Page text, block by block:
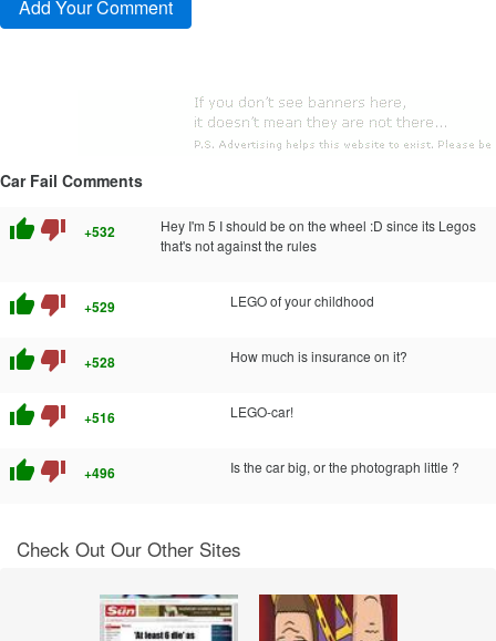
Car Fail Comments
thumb_up thumb_down +532
Hey I'm 5 I should be on the wheel :D since its Legos
that's not against the rules
thumb_up thumb_down +529 LEGO of your childhood
thumb_up thumb_down +528 How much is insurance on it?
thumb_up thumb_down +516 LEGO-car!
thumb_up thumb_down +496 Is the car big, or the photograph little ?
Check Out Our Other Sites